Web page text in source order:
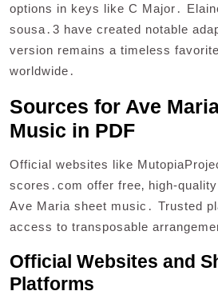
options in keys like C Major․
sousa․3 have created notable
version remains a timeless
worldwide․
Sources for Ave
Music in PDF
Official websites like
scores․com offer free‚ high-
Ave Maria sheet music․ Trusted
access to transposable
Official Websites and
Platforms